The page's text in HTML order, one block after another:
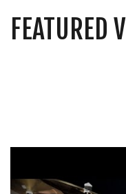
FEATURED